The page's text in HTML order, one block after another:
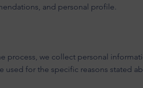
and personal profile.
we collect personal
used for the specific reasons stated